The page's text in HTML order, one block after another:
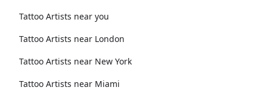
Tattoo Artists near you
Tattoo Artists near London
Tattoo Artists near New York
Tattoo Artists near Miami